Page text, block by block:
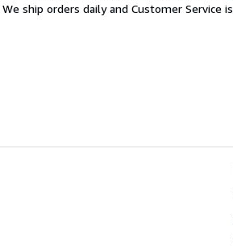
ship orders daily and Customer Service is